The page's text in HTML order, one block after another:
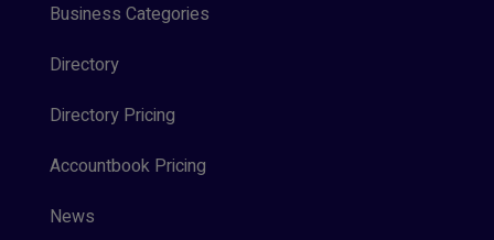
Business Categories
Directory
Directory Pricing
Accountbook Pricing
News